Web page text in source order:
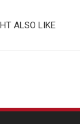
ALSO LIKE